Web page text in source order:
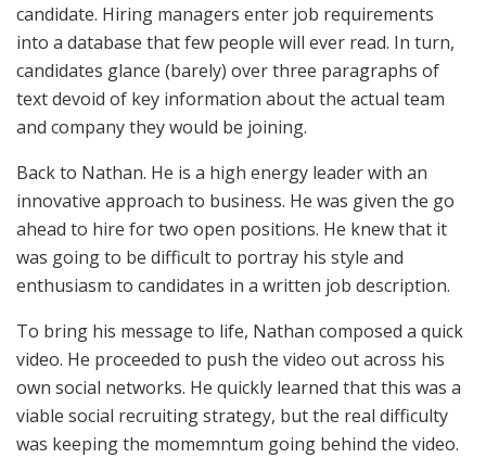
candidate. Hiring managers enter job requirements
into a database that few people will ever read. In turn,
candidates glance (barely) over three paragraphs of
text devoid of key information about the actual team
and company they would be joining.
Back to Nathan. He is a high energy leader with an
innovative approach to business. He was given the go
ahead to hire for two open positions. He knew that it
was going to be difficult to portray his style and
enthusiasm to candidates in a written job description.
To bring his message to life, Nathan composed a quick
video. He proceeded to push the video out across his
own social networks. He quickly learned that this was a
viable social recruiting strategy, but the real difficulty
was keeping the momemntum going behind the video.